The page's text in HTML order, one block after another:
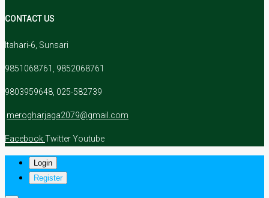
CONTACT US
Itahari-6, Sunsari
9851068761, 9852068761
9803959648, 025-582739
merogharjaga2079@gmail.com
FacebookTwitterYoutube
Login
Register